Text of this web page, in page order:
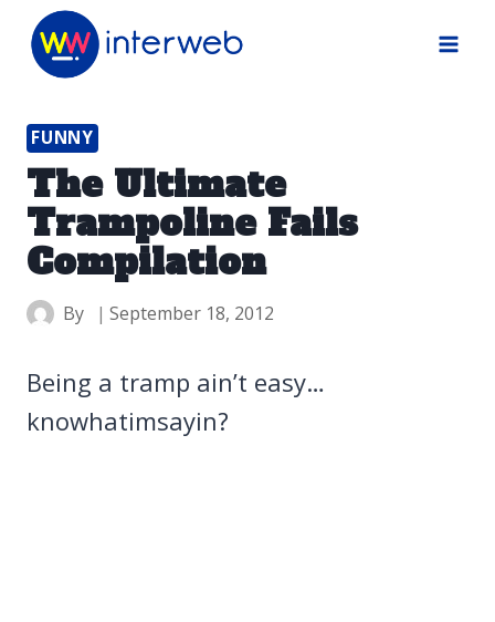
Skip
FUNNY
The Ultimate
Trampoline Fails
Compilation
By September 18, 2012
Being a tramp ain’t easy…
knowhatimsayin?